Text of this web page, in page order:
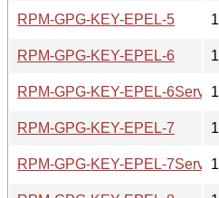
RPM-GPG-KEY-EPEL-5
RPM-GPG-KEY-EPEL-6
RPM-GPG-KEY-EPEL-6Server
RPM-GPG-KEY-EPEL-7
RPM-GPG-KEY-EPEL-7Server